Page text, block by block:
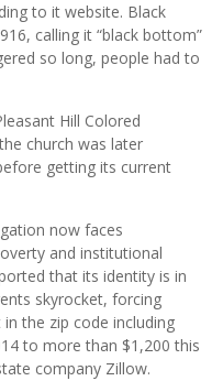
to it website. Black
calling it “black bottom”
so long, people had to
Hill Colored
church was later
getting its current
now faces
and institutional
that its identity is in
skyrocket, forcing
the zip code including
to more than $1,200 this
company Zillow.